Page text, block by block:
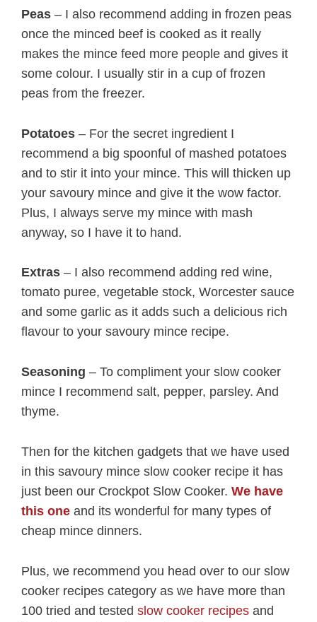
Peas – I also recommend adding in frozen peas
once the minced beef is cooked as it really
makes the mince feed more people and gives it
some colour. I usually stir in a cup of frozen
peas from the freezer.
Potatoes – For the secret ingredient I
recommend a big spoonful of mashed potatoes
and to stir it into your mince. This will thicken up
your savoury mince and give it the wow factor.
Plus, I always serve my mince with mash
anyway, so I have it to hand.
Extras – I also recommend adding red wine,
tomato puree, vegetable stock, Worcester sauce
and some garlic as it adds such a delicious rich
flavour to your savoury mince recipe.
Seasoning – To compliment your slow cooker
mince I recommend salt, pepper, parsley. And
thyme.
Then for the kitchen gadgets that we have used
in this savoury mince slow cooker recipe it has
just been our Crockpot Slow Cooker. We have
this one and its wonderful for many types of
cheap mince dinners.
Plus, we recommend you head over to our slow
cooker recipes category as we have more than
100 tried and tested slow cooker recipes and